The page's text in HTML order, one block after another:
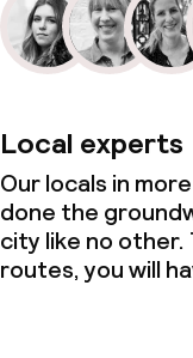
Local experts
Our locals in
done the
city like no
routes, you will